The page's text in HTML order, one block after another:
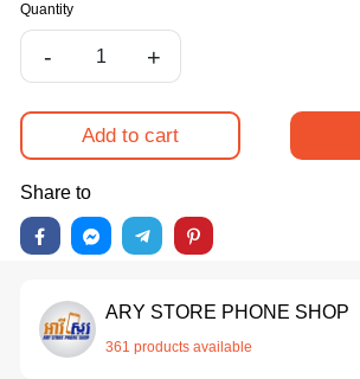
Quantity
- +
Add to cart
Share to
ARY STORE PHONE SHOP
361 products available